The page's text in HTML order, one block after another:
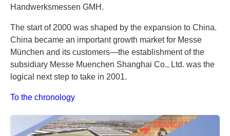
Handwerksmessen GMH.
The start of 2000 was shaped by the expansion to China.
China became an important growth market for Messe
München and its customers—the establishment of the
subsidiary Messe Muenchen Shanghai Co., Ltd. was the
logical next step to take in 2001.
To the chronology